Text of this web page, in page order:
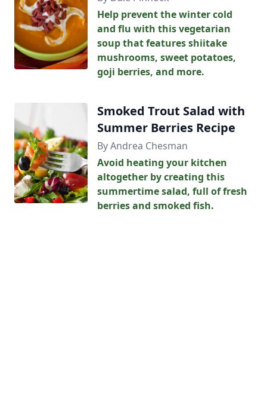
Help prevent the winter cold
and flu with this vegetarian
soup that features shiitake
mushrooms, sweet potatoes,
goji berries, and more.
Smoked Trout Salad with
Summer Berries Recipe
By Andrea Chesman
Avoid heating your kitchen
altogether by creating this
summertime salad, full of fresh
berries and smoked fish.